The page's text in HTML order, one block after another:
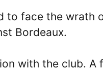
to face the wrath
Bordeaux.
with the club. A